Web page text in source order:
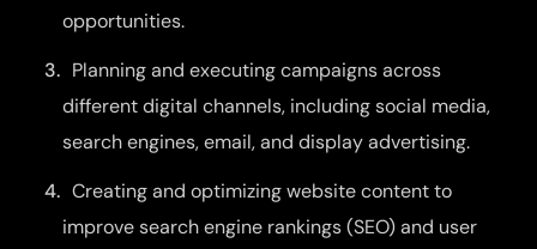
opportunities.
Planning and executing campaigns across
different digital channels, including social media,
search engines, email, and display advertising.
Creating and optimizing website content to
improve search engine rankings (SEO) and user